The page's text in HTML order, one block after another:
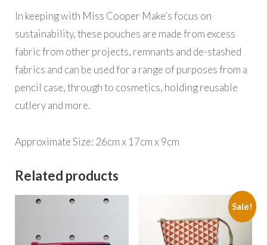
In keeping with Miss Cooper Make’s focus on
sustainability, these pouches are made from excess
fabric from other projects, remnants and de-stashed
fabrics and can be used for a range of purposes from a
pencil case, through to cosmetics, holding reusable
cutlery and more.
Approximate Size: 26cm x 17cm x 9cm
Related products
Sale!